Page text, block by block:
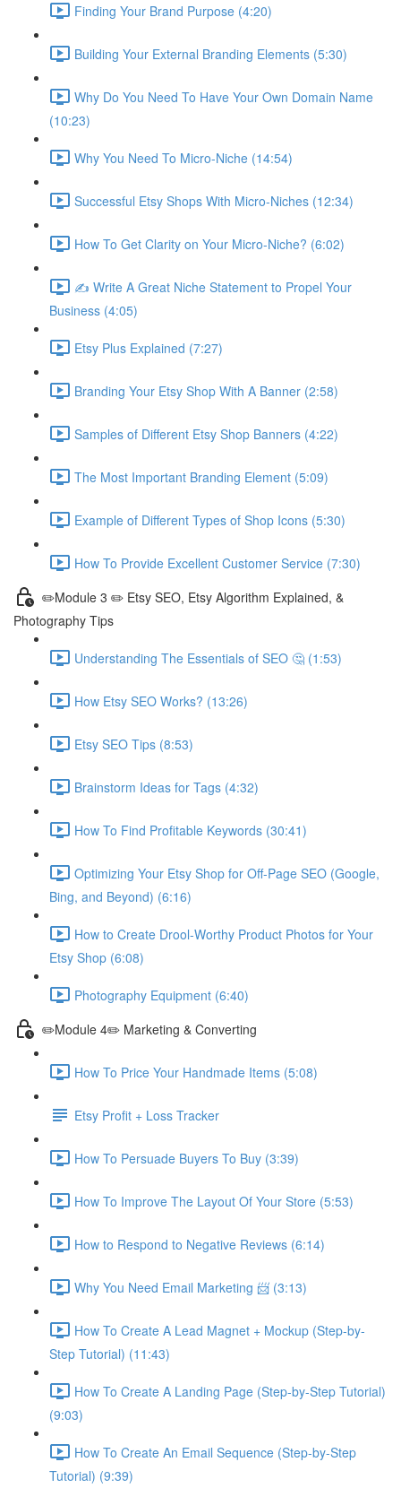
Finding Your Brand Purpose (4:20)
Building Your External Branding Elements (5:30)
Why Do You Need To Have Your Own Domain Name
(10:23)
Why You Need To Micro-Niche (14:54)
Successful Etsy Shops With Micro-Niches (12:34)
How To Get Clarity on Your Micro-Niche? (6:02)
✍ Write A Great Niche Statement to Propel Your
Business (4:05)
Etsy Plus Explained (7:27)
Branding Your Etsy Shop With A Banner (2:58)
Samples of Different Etsy Shop Banners (4:22)
The Most Important Branding Element (5:09)
Example of Different Types of Shop Icons (5:30)
How To Provide Excellent Customer Service (7:30)
✏️Module 3 ✏️ Etsy SEO, Etsy Algorithm Explained, &
Photography Tips
Understanding The Essentials of SEO 🤔 (1:53)
How Etsy SEO Works? (13:26)
Etsy SEO Tips (8:53)
Brainstorm Ideas for Tags (4:32)
How To Find Profitable Keywords (30:41)
Optimizing Your Etsy Shop for Off-Page SEO (Google,
Bing, and Beyond) (6:16)
How to Create Drool-Worthy Product Photos for Your
Etsy Shop (6:08)
Photography Equipment (6:40)
✏️Module 4✏️ Marketing & Converting
How To Price Your Handmade Items (5:08)
Etsy Profit + Loss Tracker
How To Persuade Buyers To Buy (3:39)
How To Improve The Layout Of Your Store (5:53)
How to Respond to Negative Reviews (6:14)
Why You Need Email Marketing 📨 (3:13)
How To Create A Lead Magnet + Mockup (Step-by-
Step Tutorial) (11:43)
How To Create A Landing Page (Step-by-Step Tutorial)
(9:03)
How To Create An Email Sequence (Step-by-Step
Tutorial) (9:39)